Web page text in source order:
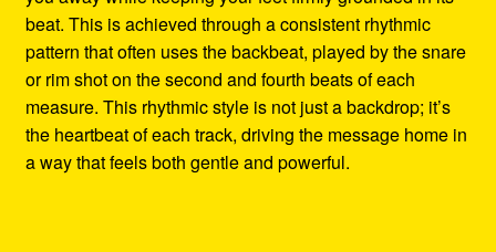
beat. This is achieved through a consistent rhythmic
pattern that often uses the backbeat, played by the snare
or rim shot on the second and fourth beats of each
measure. This rhythmic style is not just a backdrop; it’s
the heartbeat of each track, driving the message home in
a way that feels both gentle and powerful.